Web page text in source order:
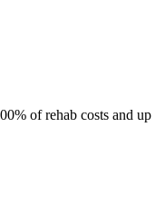
of rehab costs and up